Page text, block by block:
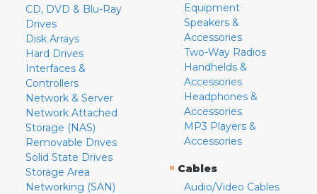
CD, DVD & Blu-Ray
Drives
Disk Arrays
Hard Drives
Interfaces &
Controllers
Network & Server
Network Attached
Storage (NAS)
Removable Drives
Solid State Drives
Storage Area
Networking (SAN)
Equipment
Speakers &
Accessories
Two-Way Radios
Handhelds &
Accessories
Headphones &
Accessories
MP3 Players &
Accessories
» Cables
Audio/Video Cables